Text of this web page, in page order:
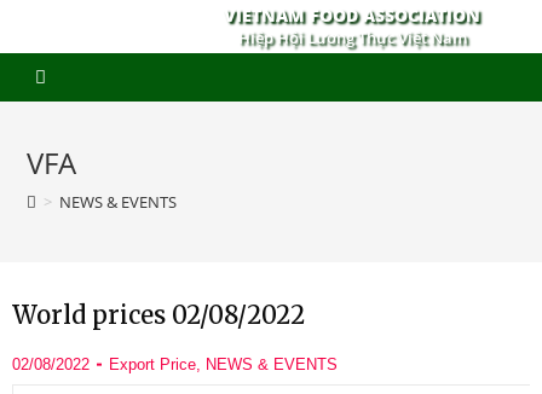
VIETNAM FOOD ASSOCIATION
Hiệp Hội Lương Thực Việt Nam
VFA
> NEWS & EVENTS
World prices 02/08/2022
02/08/2022 Export Price, NEWS & EVENTS